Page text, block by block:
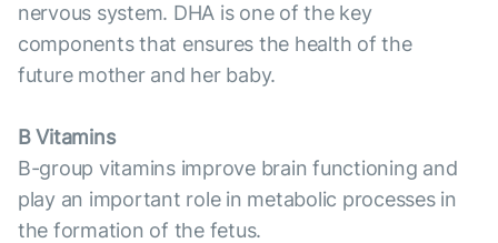
nervous system. DHA is one of the key
components that ensures the health of the
future mother and her baby.
B Vitamins
B-group vitamins improve brain functioning and
play an important role in metabolic processes in
the formation of the fetus.